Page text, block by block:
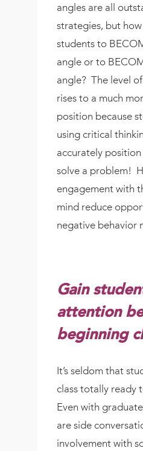
angles are all
strategies, but
students to
angle or to
angle? The level
rises to a much
position because
using critical
accurately
solve a problem!
engagement with
mind reduce
negative behavior
Gain
attention
beginning
It’s seldom that
class totally ready
Even with
are side
involvement with